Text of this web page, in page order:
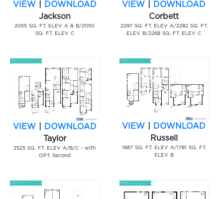
VIEW
DOWNLOAD
Jackson
2055 SQ. FT. ELEV A & B/2050
SQ. FT. ELEV C
VIEW
DOWNLOAD
Corbett
2297 SQ. FT. ELEV A/2282 SQ. FT.
ELEV B/2268 SQ. FT. ELEV C
VIEW
DOWNLOAD
Taylor
2525 SQ. FT. ELEV A/B/C - with
OPT. Second
VIEW
DOWNLOAD
Russell
1687 SQ. FT. ELEV A/1781 SQ. FT.
ELEV B